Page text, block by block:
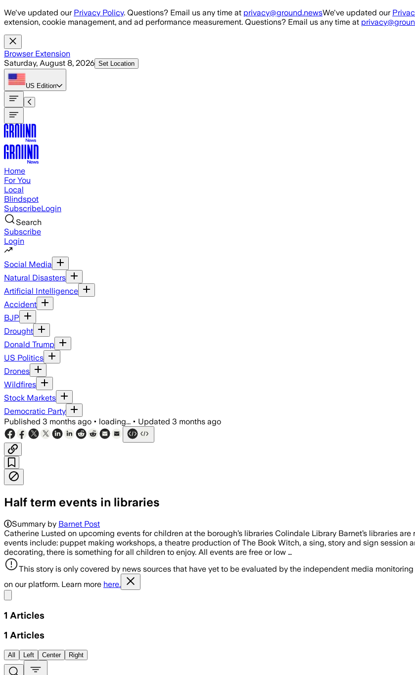
Skip to main content
We've updated our Privacy Policy. Questions? Email us any time at privacy@ground.newsWe've updated our
extension, cookie management, and ad performance measurement. Questions? Email us any time at
Browser Extension
Saturday, August 8, 2026 Set Location
US Edition
Home
For You
Local
Blindspot
SubscribeLogin
Search
Subscribe
Login
Social Media
Natural Disasters
Artificial Intelligence
Accident
BJP
Drought
Donald Trump
US Politics
Drones
Wildfires
Stock Markets
Democratic Party
Published 3 months ago • loading... • Updated 3 months ago
Half term events in libraries
Summary by Barnet Post
Catherine Lusted on upcoming events for children at the borough’s libraries Colindale Library Barnet’s libraries
events include: puppet making workshops, a theatre production of The Book Witch, a sing, story and sign
decorating, there is something for all children to enjoy. All events are free or low …
This story is only covered by news sources that have yet to be evaluated by the independent media
on our platform. Learn more here.
1 Articles
1 Articles
All Left Center Right